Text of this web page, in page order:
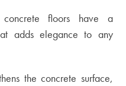
concrete floors have a
adds elegance to any
the concrete surface,